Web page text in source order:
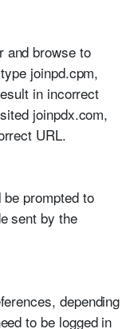
and browse to
joinpd.cpm,
in incorrect
joinpdx.com,
URL.
prompted to
sent by the
depending
to be logged in